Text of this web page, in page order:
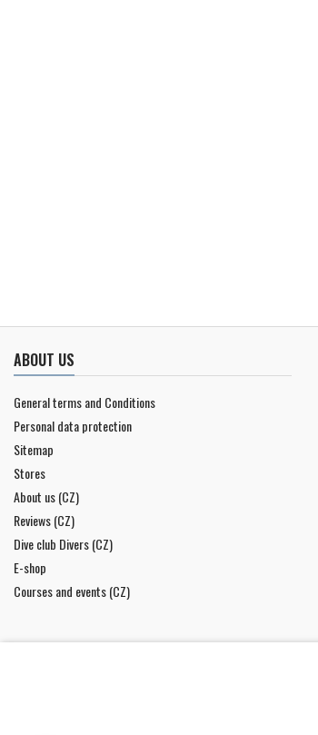
ABOUT US
General terms and Conditions
Personal data protection
Sitemap
Stores
About us (CZ)
Reviews (CZ)
Dive club Divers (CZ)
E-shop
Courses and events (CZ)